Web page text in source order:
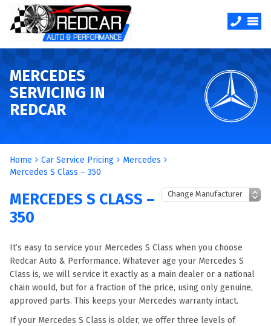
MERCEDES
SERVICING IN
REDCAR
Home Car Service Pricing
Mercedes
Mercedes S Class – 350
MERCEDES S CLASS –
350
It’s easy to service your Mercedes S Class when you choose
Redcar Auto & Performance. Whatever age your Mercedes S
Class is, we will service it exactly as a main dealer or a national
chain would, but for a fraction of the price, using only genuine,
approved parts. This keeps your Mercedes warranty intact.
If your Mercedes S Class is older, we offer three levels of